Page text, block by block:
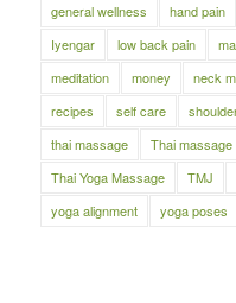
general wellness
hand pain
Iyengar
low back pain
meditation
money neck
recipes
self care
thai massage
Thai
Thai Yoga Massage
TMJ
yoga alignment
yoga poses